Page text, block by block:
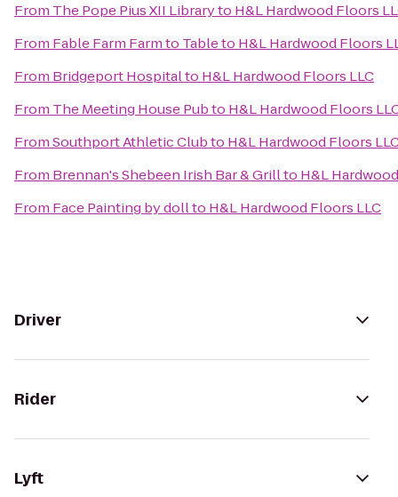
From The Pope Pius XII Libraryto H&L Hardwood Floors
From Fable Farm Farm to Tableto H&L Hardwood Floors
From Bridgeport Hospitalto H&L Hardwood Floors LLC
From The Meeting House Pubto H&L Hardwood Floors
FromSouthport Athletic Clubto H&L Hardwood Floors
From Brennan's Shebeen Irish Bar & Grillto H&L
From Face Painting by dollto H&L Hardwood Floors LLC
Driver
Rider
Lyft